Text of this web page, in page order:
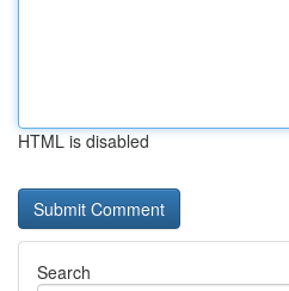
HTML is disabled
Search